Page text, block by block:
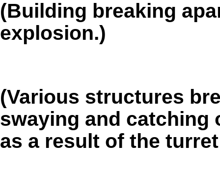
(Building breaking
explosion.)
(Various structures
swaying and catching
as a result of the